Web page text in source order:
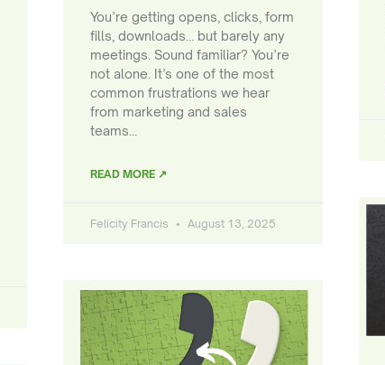
You’re getting opens, clicks, form
fills, downloads… but barely any
meetings. Sound familiar? You’re
not alone. It’s one of the most
common frustrations we hear
from marketing and sales
teams…
READ MORE ↗
Felicity Francis August 13, 2025